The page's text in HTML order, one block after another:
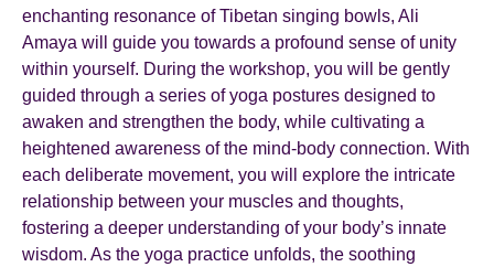
enchanting resonance of Tibetan singing bowls, Ali
Amaya will guide you towards a profound sense of unity
within yourself. During the workshop, you will be gently
guided through a series of yoga postures designed to
awaken and strengthen the body, while cultivating a
heightened awareness of the mind-body connection. With
each deliberate movement, you will explore the intricate
relationship between your muscles and thoughts,
fostering a deeper understanding of your body’s innate
wisdom. As the yoga practice unfolds, the soothing